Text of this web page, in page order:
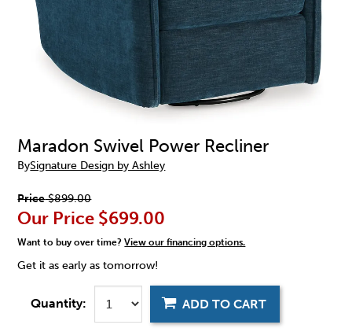
Maradon Swivel Power Recliner
BySignature Design by Ashley
Price$899.00
Our Price $699.00
Want to buy over time?View our financing options.
Get it as early as tomorrow!
Quantity: ADD TO CART